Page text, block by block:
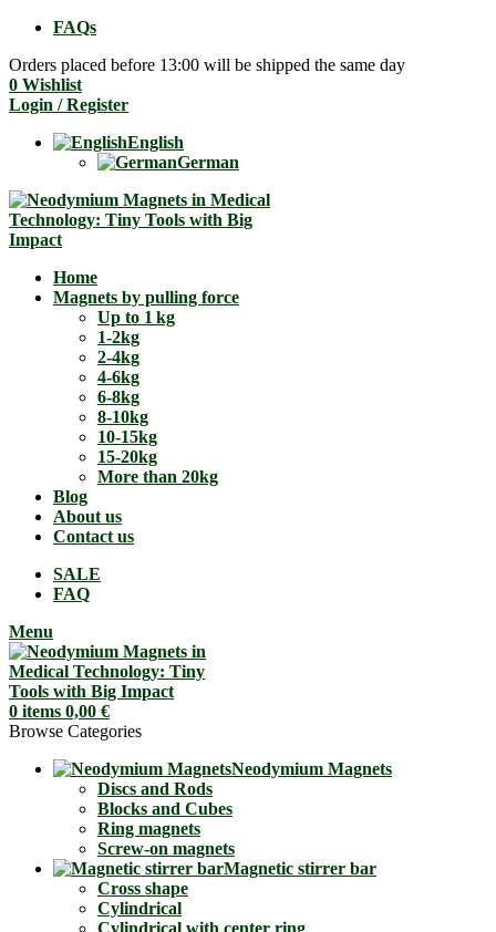
FAQs
Orders placed before 13:00 will be shipped the same day
0 Wishlist
Login / Register
English
German
Home
Magnets by pulling force
Up to 1 kg
1-2kg
2-4kg
4-6kg
6-8kg
8-10kg
10-15kg
15-20kg
More than 20kg
Blog
About us
Contact us
SALE
FAQ
Menu
0 items 0,00 €
Browse Categories
Neodymium Magnets
Discs and Rods
Blocks and Cubes
Ring magnets
Screw-on magnets
Magnetic stirrer bar
Cross shape
Cylindrical
Cylindrical with center ring